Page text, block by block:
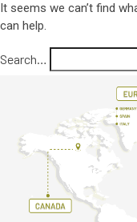
It seems we can’t find
can help.
Search…